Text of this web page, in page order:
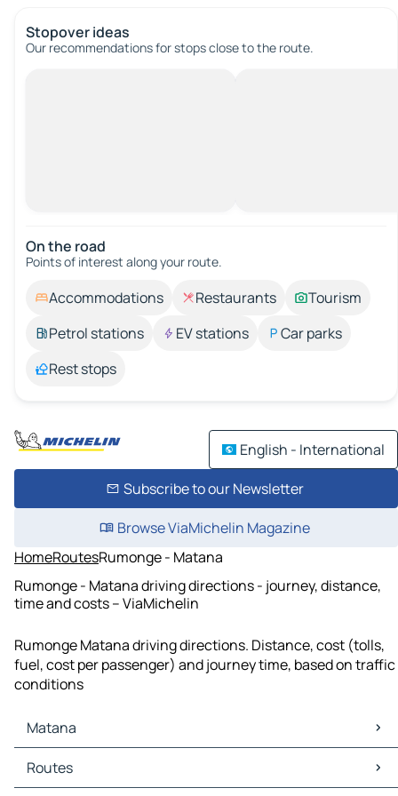
Stopover ideas
Our recommendations for stops close to the route.
On the road
Points of interest along your route.
Accommodations Restaurants
Tourism
Petrol stations
EV stations
Car parks
Rest stops
English - International
Subscribe to our Newsletter
Browse ViaMichelin Magazine
HomeRoutesRumonge - Matana
Rumonge - Matana driving directions - journey, distance,
time and costs – ViaMichelin
Rumonge Matana driving directions. Distance, cost (tolls,
fuel, cost per passenger) and journey time, based on traffic
conditions
Matana
Matana Maps
Matana Traffic
Routes